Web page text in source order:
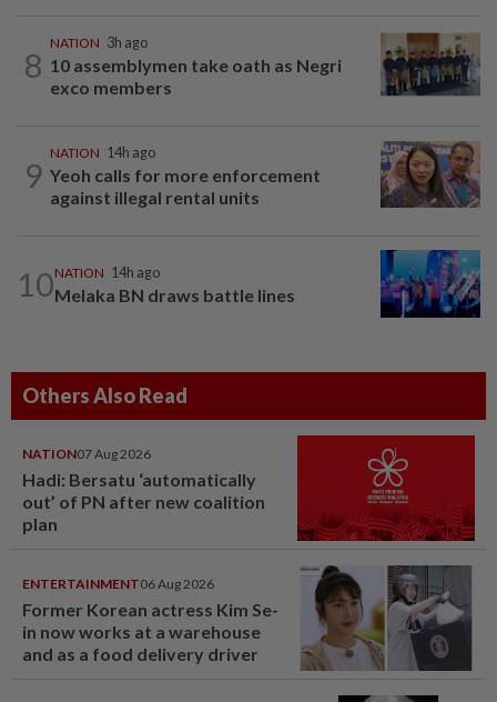
8
NATION 3h ago
10 assemblymen take oath as Negri
exco members
9
NATION 14h ago
Yeoh calls for more enforcement
against illegal rental units
10NATION 14h ago
Melaka BN draws battle lines
Others Also Read
NATION07 Aug 2026
Hadi: Bersatu ‘automatically
out’ of PN after new coalition
plan
ENTERTAINMENT06 Aug 2026
Former Korean actress Kim Se-
in now works at a warehouse
and as a food delivery driver